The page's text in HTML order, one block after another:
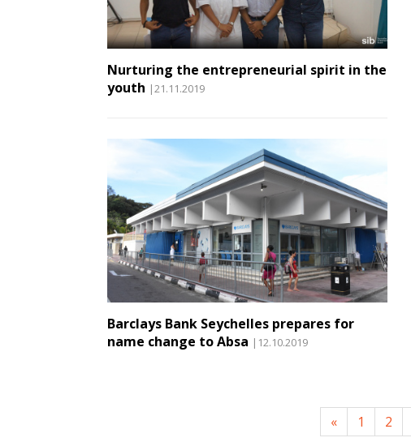
Nurturing the entrepreneurial spirit in the
youth |21.11.2019
Barclays Bank Seychelles prepares for
name change to Absa |12.10.2019
« 1 2